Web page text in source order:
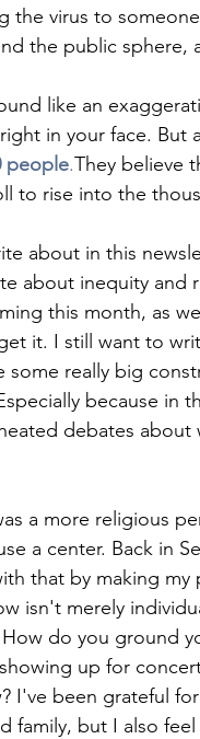
the virus to
the public sphere,
like an
in your face. But
people.They believe
to rise into the
about in this
about inequity and
this month, as
it. I still want to
some really big
because in
debates about
a more religious
a center. Back in
that by making my
isn't merely
do you ground
up for
I've been grateful
family, but I also